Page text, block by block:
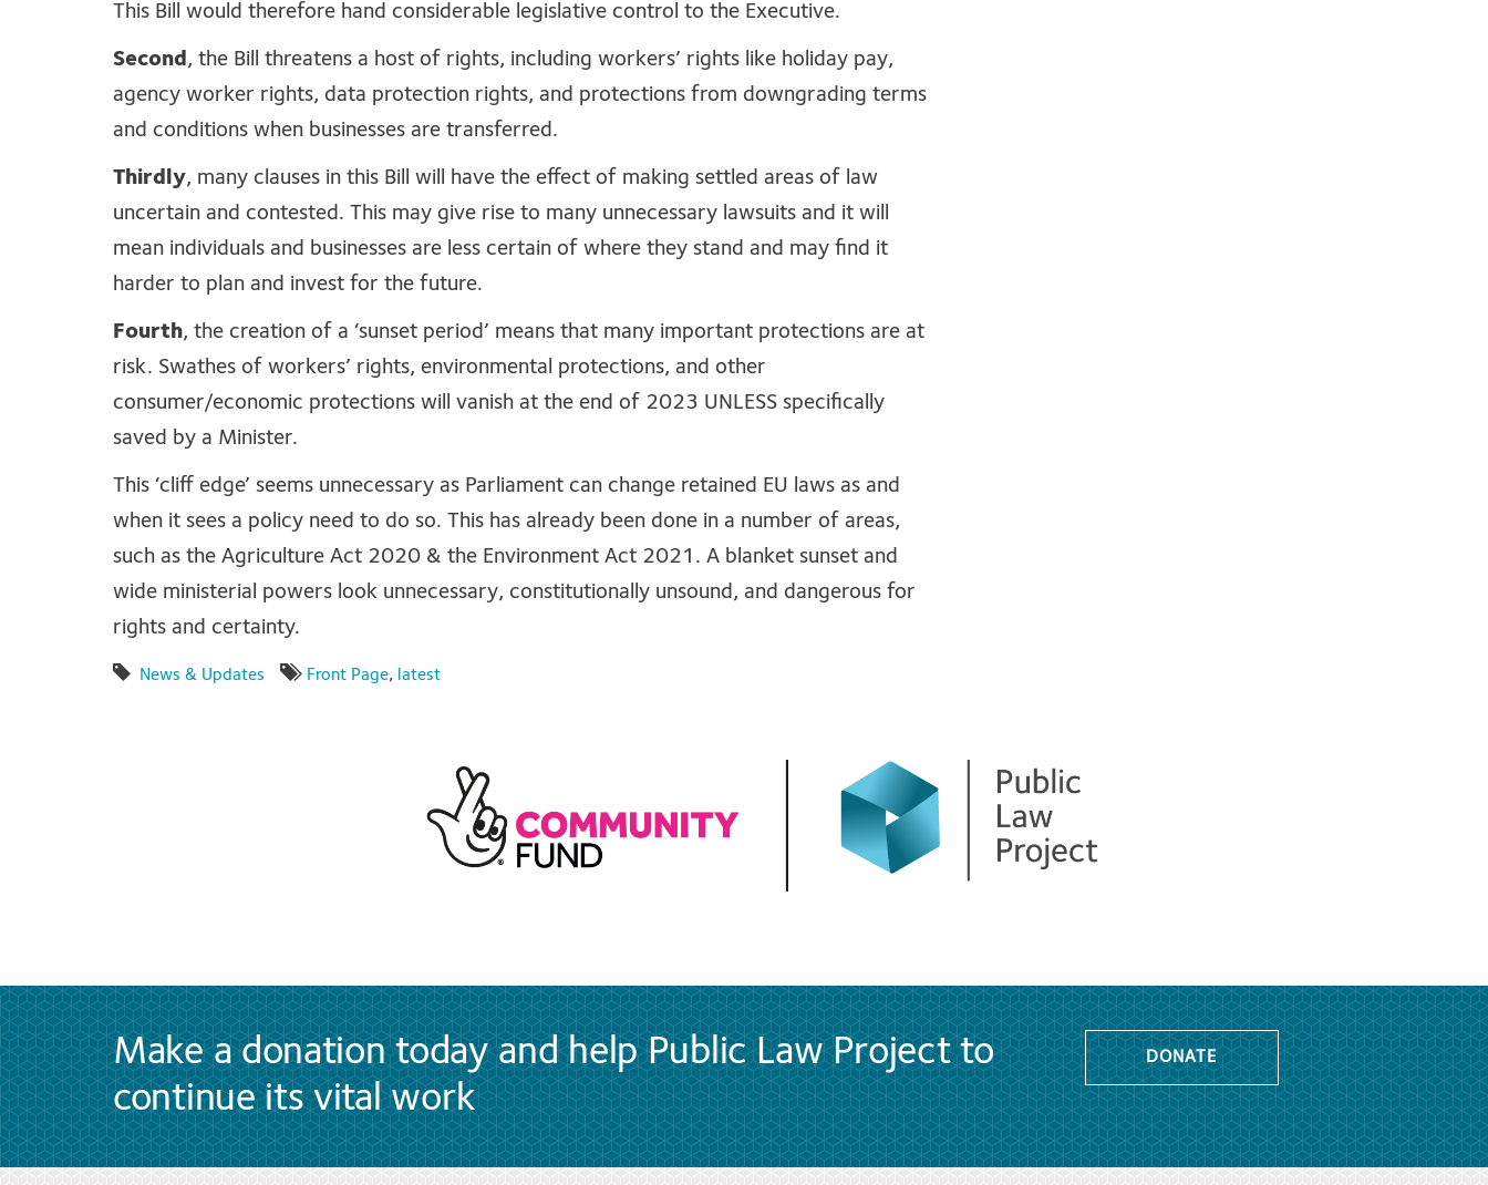
This Bill would therefore hand considerable legislative control to the Executive.
Second, the Bill threatens a host of rights, including workers’ rights like holiday pay,
agency worker rights, data protection rights, and protections from downgrading terms
and conditions when businesses are transferred.
Thirdly, many clauses in this Bill will have the effect of making settled areas of law
uncertain and contested. This may give rise to many unnecessary lawsuits and it will
mean individuals and businesses are less certain of where they stand and may find it
harder to plan and invest for the future.
Fourth, the creation of a ‘sunset period’ means that many important protections are at
risk. Swathes of workers’ rights, environmental protections, and other
consumer/economic protections will vanish at the end of 2023 UNLESS specifically
saved by a Minister.
This ‘cliff edge’ seems unnecessary as Parliament can change retained EU laws as and
when it sees a policy need to do so. This has already been done in a number of areas,
such as the Agriculture Act 2020 & the Environment Act 2021. A blanket sunset and
wide ministerial powers look unnecessary, constitutionally unsound, and dangerous for
rights and certainty.
News & Updates Front Page, latest
Make a donation today and help Public Law Project to
continue its vital work
DONATE